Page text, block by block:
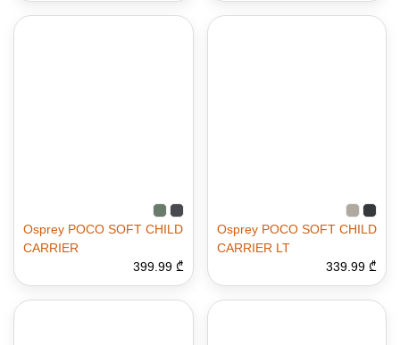
Osprey POCO SOFT CHILD
CARRIER
399.99 ₾
Osprey POCO SOFT CHILD
CARRIER LT
339.99 ₾